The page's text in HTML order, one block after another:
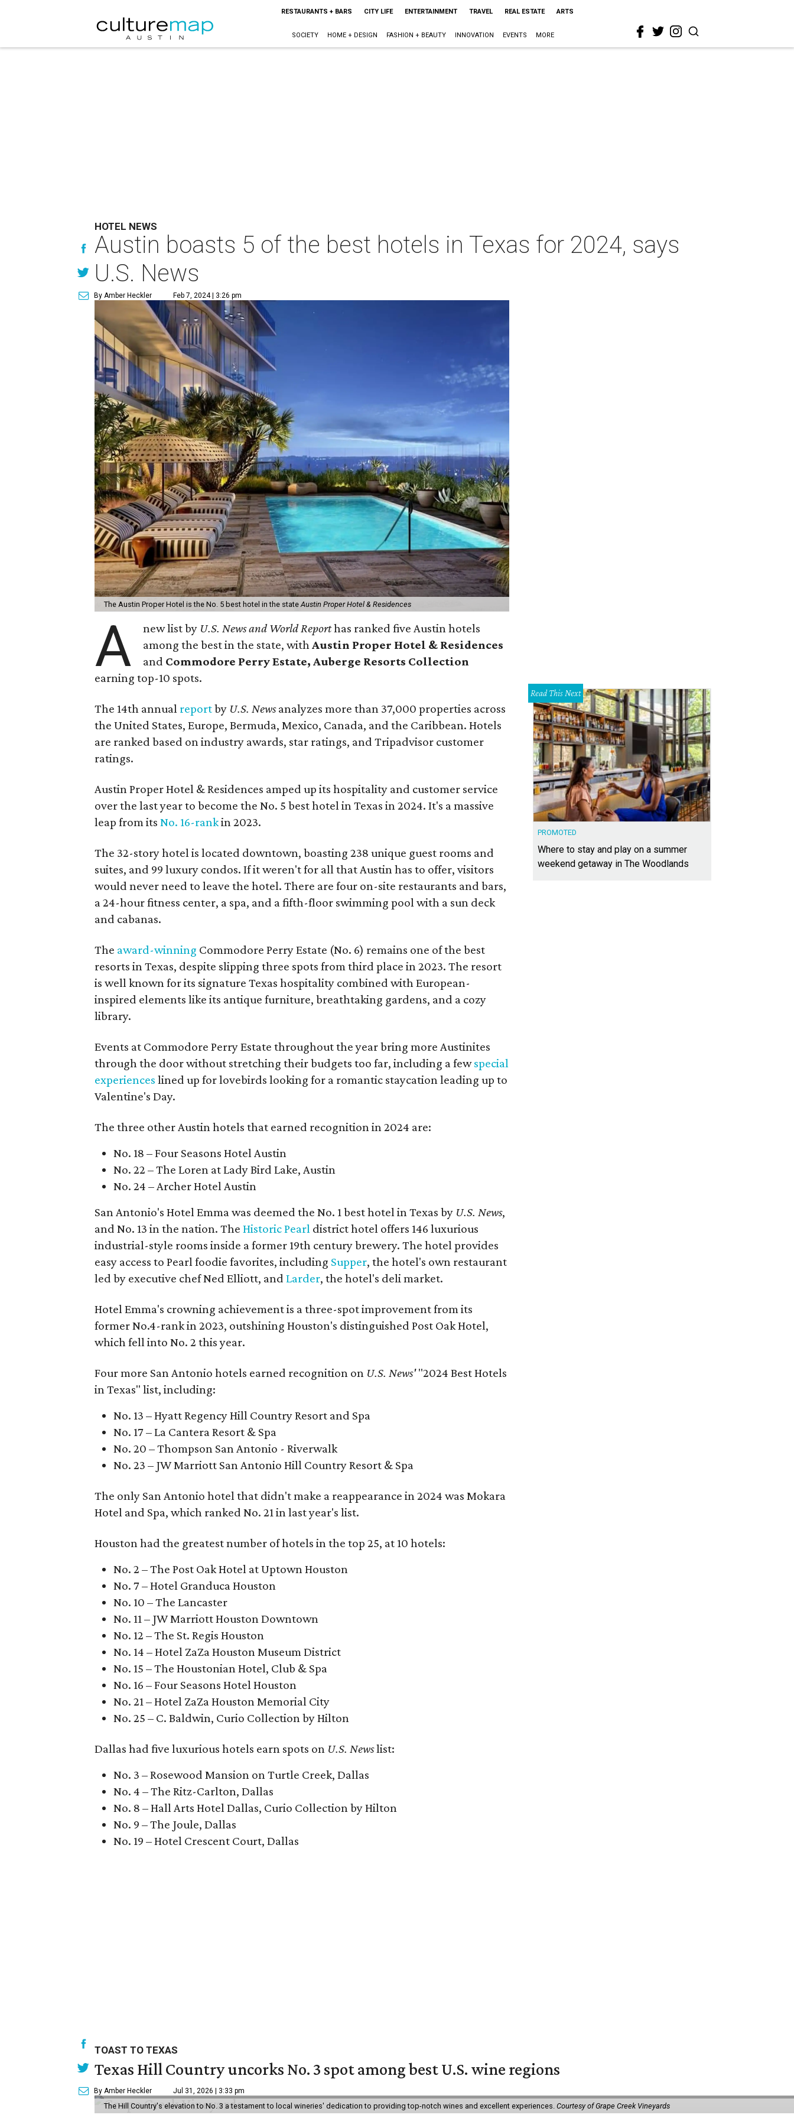
RESTAURANTS + BARS CITY LIFE ENTERTAINMENT TRAVEL REAL ESTATE ARTS
SOCIETY HOME + DESIGN FASHION + BEAUTY INNOVATION EVENTS MORE
HOTEL NEWS
Austin boasts 5 of the best hotels in Texas for 2024, says
U.S. News
By Amber Heckler Feb 7, 2024 | 3:26 pm
The Austin Proper Hotel is the No. 5 best hotel in the state Austin Proper Hotel & Residences
A new list by U.S. News and World Reporthas ranked five Austin hotels
among the best in the state, withAustin Proper Hotel & Residences
and Commodore Perry Estate, Auberge Resorts Collection
earning top-10 spots.
The 14th annual reportby U.S. Newsanalyzes more than 37,000 properties across
the United States, Europe, Bermuda, Mexico, Canada, and the Caribbean. Hotels
are ranked based on industry awards, star ratings, and Tripadvisor customer
ratings.
Austin Proper Hotel & Residences amped up its hospitality and customer service
over the last year to become the No. 5 best hotel in Texas in 2024. It's a massive
leap from its No. 16-rankin 2023.
The 32-story hotel is located downtown, boasting 238 unique guest rooms and
suites, and 99 luxury condos. If it weren't for all that Austin has to offer, visitors
would never need to leave the hotel. There are four on-site restaurants and bars,
a 24-hour fitness center, a spa, and a fifth-floor swimming pool with a sun deck
and cabanas.
The award-winning Commodore Perry Estate (No. 6) remains one of the best
resorts in Texas, despite slipping three spots from third place in 2023. The resort
is well known for its signature Texas hospitality combined with European-
inspired elements like its antique furniture, breathtaking gardens, and a cozy
library.
Events at Commodore Perry Estate throughout the year bring more Austinites
through the door without stretching their budgets too far, including a fewspecial
experiences lined up for lovebirds looking for a romantic staycation leading up to
Valentine's Day.
The three other Austin hotels that earned recognition in 2024 are:
No. 18 – Four Seasons Hotel Austin
No. 22 – The Loren at Lady Bird Lake, Austin
No. 24 – Archer Hotel Austin
San Antonio's Hotel Emma was deemed the No. 1 best hotel in Texas by U.S. News,
and No. 13 in the nation. The Historic Pearl district hotel offers 146 luxurious
industrial-style rooms inside a former 19th century brewery. The hotel provides
easy access to Pearl foodie favorites, including Supper, the hotel's own restaurant
led by executive chef Ned Elliott, and Larder, the hotel's deli market.
Hotel Emma's crowning achievement is a three-spot improvement from its
former No.4-rank in 2023, outshining Houston's distinguished Post Oak Hotel,
which fell into No. 2 this year.
Four more San Antonio hotels earned recognition on U.S. News'"2024 Best Hotels
in Texas" list, including:
No. 13 – Hyatt Regency Hill Country Resort and Spa
No. 17 – La Cantera Resort & Spa
No. 20 – Thompson San Antonio - Riverwalk
No. 23 – JW Marriott San Antonio Hill Country Resort & Spa
The only San Antonio hotel that didn't make a reappearance in 2024 was Mokara
Hotel and Spa, which ranked No. 21 in last year's list.
Houston had the greatest number of hotels in the top 25, at 10 hotels:
No. 2 – The Post Oak Hotel at Uptown Houston
No. 7 – Hotel Granduca Houston
No. 10 – The Lancaster
No. 11 – JW Marriott Houston Downtown
No. 12 – The St. Regis Houston
No. 14 – Hotel ZaZa Houston Museum District
No. 15 – The Houstonian Hotel, Club & Spa
No. 16 – Four Seasons Hotel Houston
No. 21 – Hotel ZaZa Houston Memorial City
No. 25 – C. Baldwin, Curio Collection by Hilton
Dallas had five luxurious hotels earn spots on U.S. Newslist:
No. 3 – Rosewood Mansion on Turtle Creek, Dallas
No. 4 – The Ritz-Carlton, Dallas
No. 8 – Hall Arts Hotel Dallas, Curio Collection by Hilton
No. 9 – The Joule, Dallas
No. 19 – Hotel Crescent Court, Dallas
Read This Next
PROMOTED
Where to stay and play on a summer
weekend getaway in The Woodlands
TOAST TO TEXAS
Texas Hill Country uncorks No. 3 spot among best U.S. wine regions
By Amber Heckler Jul 31, 2026 | 3:33 pm
The Hill Country's elevation to No. 3 a testament to local wineries' dedication to providing top-notch wines and excellent experiences. Courtesy of Grape Creek Vineyards